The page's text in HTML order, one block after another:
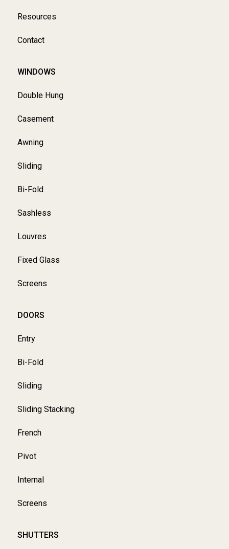
Resources
Contact
WINDOWS
Double Hung
Casement
Awning
Sliding
Bi-Fold
Sashless
Louvres
Fixed Glass
Screens
DOORS
Entry
Bi-Fold
Sliding
Sliding Stacking
French
Pivot
Internal
Screens
SHUTTERS